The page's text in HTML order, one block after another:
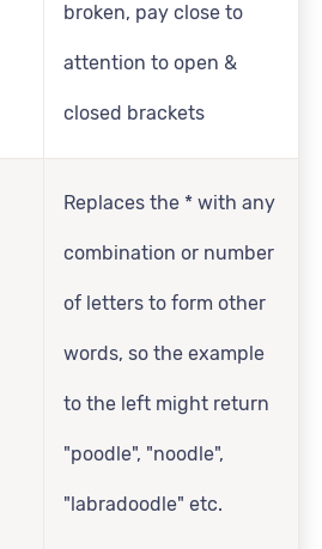
broken, pay close to
attention to open &
closed brackets
Replaces the * with any
combination or number
of letters to form other
words, so the example
to the left might return
"poodle", "noodle",
"labradoodle" etc.